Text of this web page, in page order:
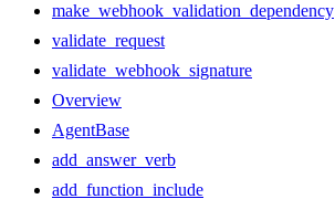
make_webhook_validation_dependency
validate_request
validate_webhook_signature
Overview
AgentBase
add_answer_verb
add_function_include